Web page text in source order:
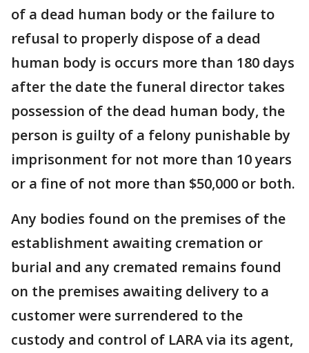
of a dead human body or the failure to
refusal to properly dispose of a dead
human body is occurs more than 180 days
after the date the funeral director takes
possession of the dead human body, the
person is guilty of a felony punishable by
imprisonment for not more than 10 years
or a fine of not more than $50,000 or both.
Any bodies found on the premises of the
establishment awaiting cremation or
burial and any cremated remains found
on the premises awaiting delivery to a
customer were surrendered to the
custody and control of LARA via its agent,